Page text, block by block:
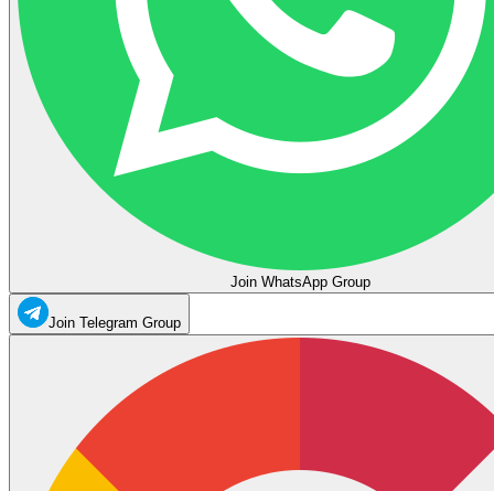
Join WhatsApp Group
Join Telegram Group